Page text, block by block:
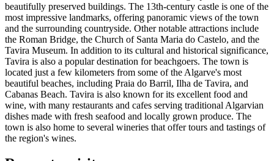
beautifully preserved buildings. The 13th-century castle is one of the
most impressive landmarks, offering panoramic views of the town
and the surrounding countryside. Other notable attractions include
the Roman Bridge, the Church of Santa Maria do Castelo, and the
Tavira Museum. In addition to its cultural and historical significance,
Tavira is also a popular destination for beachgoers. The town is
located just a few kilometers from some of the Algarve's most
beautiful beaches, including Praia do Barril, Ilha de Tavira, and
Cabanas Beach. Tavira is also known for its excellent food and
wine, with many restaurants and cafes serving traditional Algarvian
dishes made with fresh seafood and locally grown produce. The
town is also home to several wineries that offer tours and tastings of
the region's wines.